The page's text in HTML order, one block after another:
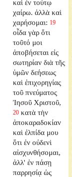
καὶ ἐν τούτῳ
χαίρω. ἀλλὰ καὶ
χαρήσομαι: 19
οἶδα γὰρ ὅτι
τοῦτό μοι
ἀποβήσεται εἰς
σωτηρίαν διὰ τῆς
ὑμῶν δεήσεως
καὶ ἐπιχορηγίας
τοῦ πνεύματος
Ἰησοῦ Χριστοῦ,
20 κατὰ τὴν
ἀποκαραδοκίαν
καὶ ἐλπίδα μου
ὅτι ἐν οὐδενὶ
αἰσχυνθήσομαι,
ἀλλ' ἐν πάσῃ
παρρησίᾳ ὡς